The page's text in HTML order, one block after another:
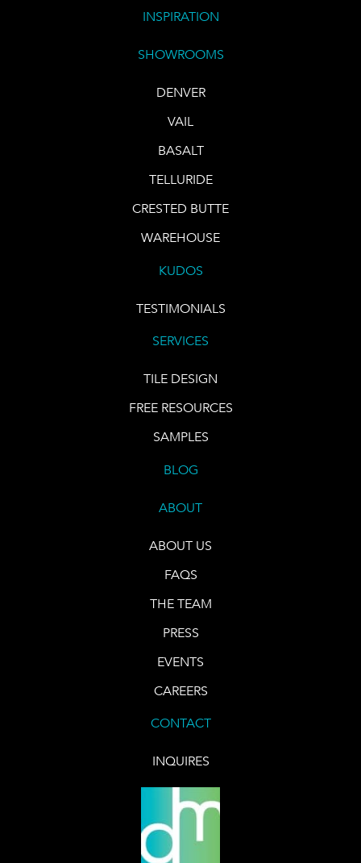
INSPIRATION
SHOWROOMS
DENVER
VAIL
BASALT
TELLURIDE
CRESTED BUTTE
WAREHOUSE
KUDOS
TESTIMONIALS
SERVICES
TILE DESIGN
FREE RESOURCES
SAMPLES
BLOG
ABOUT
ABOUT US
FAQS
THE TEAM
PRESS
EVENTS
CAREERS
CONTACT
INQUIRES